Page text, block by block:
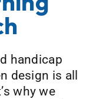
handicap
design is all
why we